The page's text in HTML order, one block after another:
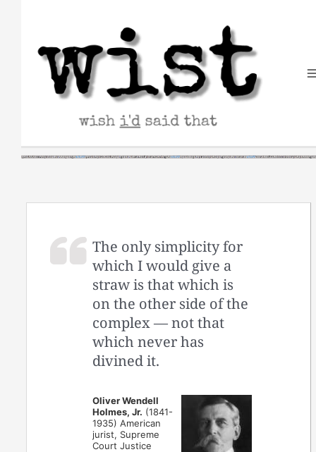
The only simplicity for
which I would give a
straw is that which is
on the other side of the
complex — not that
which never has
divined it.
Oliver Wendell
Holmes, Jr. (1841-
1935) American
jurist, Supreme
Court Justice